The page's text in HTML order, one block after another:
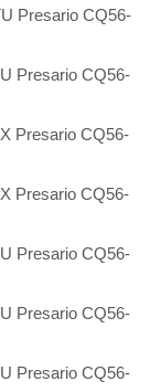
Presario CQ56-
Presario CQ56-
Presario CQ56-
Presario CQ56-
Presario CQ56-
Presario CQ56-
Presario CQ56-